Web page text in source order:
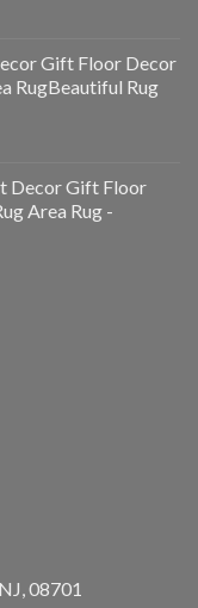
Gift Floor Decor
RugBeautiful Rug
Decor Gift Floor
Area Rug -
08701